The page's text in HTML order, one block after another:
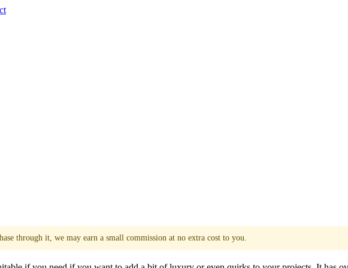
through it, we may earn a small commission at no extra cost to you.